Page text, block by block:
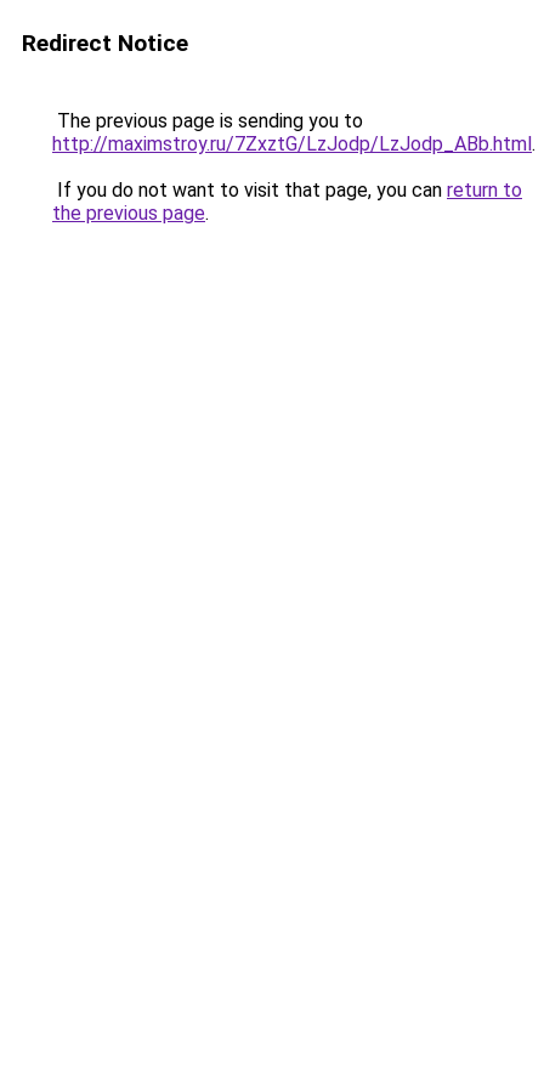
Redirect Notice
The previous page is sending you to
http://maximstroy.ru/7ZxztG/LzJodp/LzJodp_ABb.html.
If you do not want to visit that page, you can return to
the previous page.